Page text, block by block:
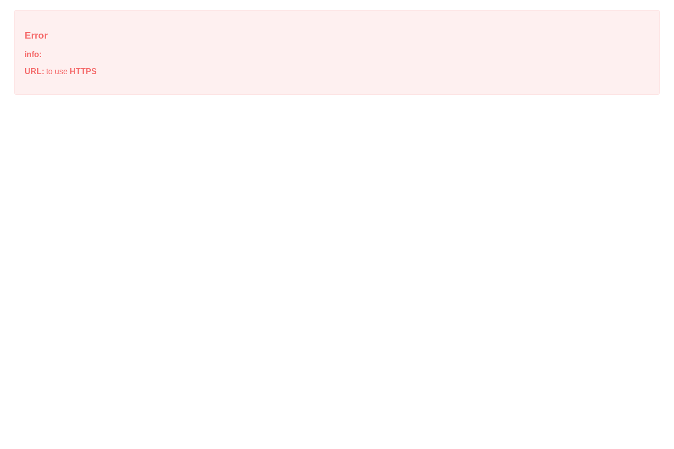
Error
info:
URL: to use HTTPS